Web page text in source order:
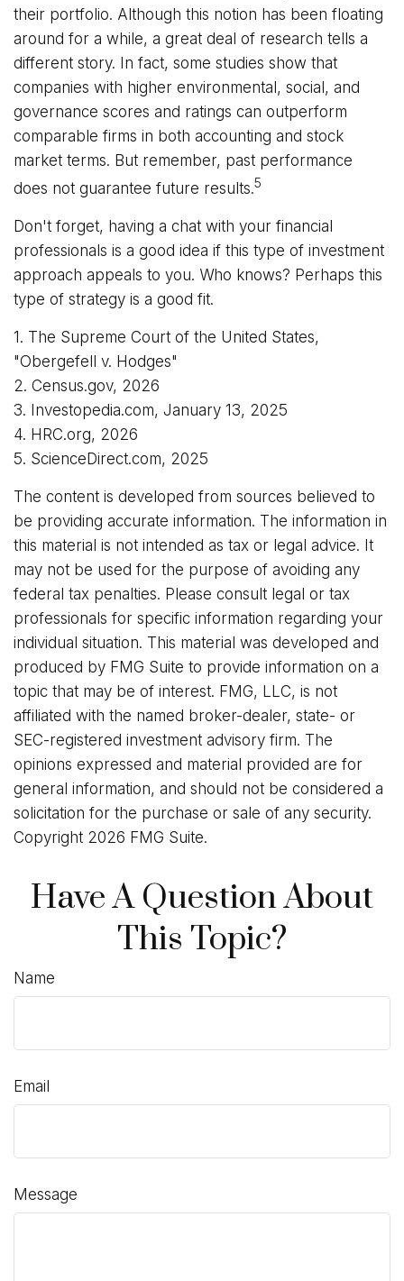
their portfolio. Although this notion has been floating
around for a while, a great deal of research tells a
different story. In fact, some studies show that
companies with higher environmental, social, and
governance scores and ratings can outperform
comparable firms in both accounting and stock
market terms. But remember, past performance
does not guarantee future results.5
Don't forget, having a chat with your financial
professionals is a good idea if this type of investment
approach appeals to you. Who knows? Perhaps this
type of strategy is a good fit.
1. The Supreme Court of the United States,
"Obergefell v. Hodges"
2. Census.gov, 2026
3. Investopedia.com, January 13, 2025
4. HRC.org, 2026
5. ScienceDirect.com, 2025
The content is developed from sources believed to
be providing accurate information. The information in
this material is not intended as tax or legal advice. It
may not be used for the purpose of avoiding any
federal tax penalties. Please consult legal or tax
professionals for specific information regarding your
individual situation. This material was developed and
produced by FMG Suite to provide information on a
topic that may be of interest. FMG, LLC, is not
affiliated with the named broker-dealer, state- or
SEC-registered investment advisory firm. The
opinions expressed and material provided are for
general information, and should not be considered a
solicitation for the purchase or sale of any security.
Copyright 2026 FMG Suite.
Have A Question About
This Topic?
Name
Email
Message